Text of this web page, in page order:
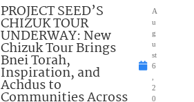
PROJECT SEED’S
CHIZUK TOUR
UNDERWAY: New
Chizuk Tour Brings
Bnei Torah,
Inspiration, and
Achdus to
Communities Across
A
u
g
u
st
6
2
0